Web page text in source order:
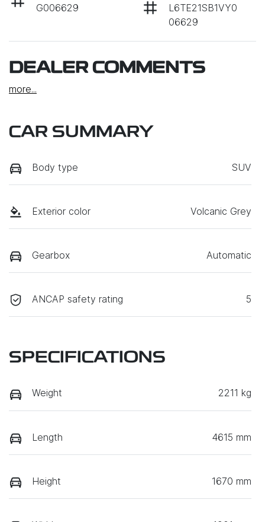
G006629
L6TE21SB1VY0
06629
DEALER COMMENTS
more...
CAR SUMMARY
Body type SUV
Exterior color Volcanic Grey
Gearbox Automatic
ANCAP safety rating 5
SPECIFICATIONS
Weight 2211 kg
Length 4615 mm
Height 1670 mm